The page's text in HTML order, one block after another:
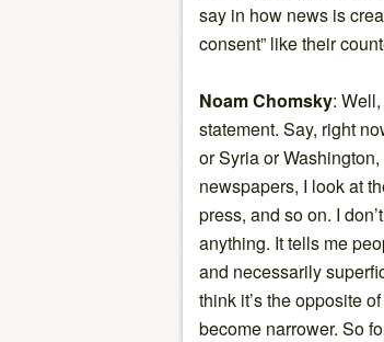
say in how news is
consent” like their
Noam Chomsky:
statement. Say, right
or Syria or
newspapers, I look at
press, and so on. I
anything. It tells me
and necessarily
think it’s the opposite
become narrower. So